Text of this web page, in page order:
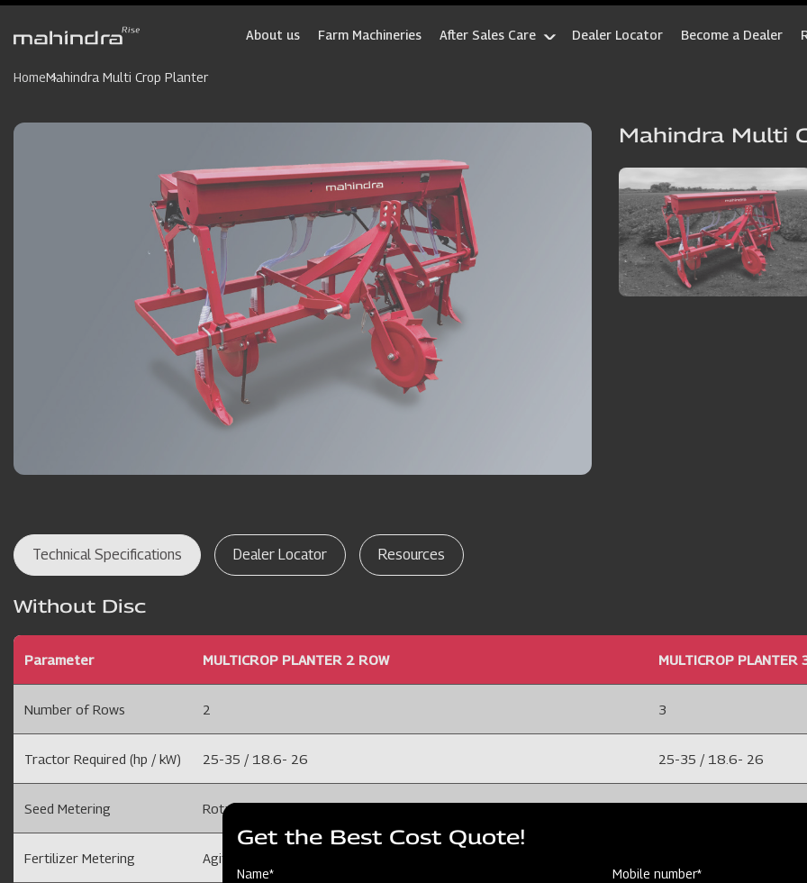
Skip
main
About us Farm Machineries After Sales Care Dealer Locator Become a Dealer
HomeMahindra Multi Crop Planter
Mahindra Multi
Technical Specifications Dealer Locator Resources
Without Disc
Parameter MULTICROP PLANTER 2 ROW MULTICROP PLANTER
Number of Rows 2 3
Tractor Required (hp / kW) 25-35 / 18.6- 26 25-35 / 18.6- 26
Seed Metering Rotating Disc with cells on its periphery.
Fertilizer Metering Agitator & Sliding Orifice
Get the Best Cost Quote!
Name* Mobile number*